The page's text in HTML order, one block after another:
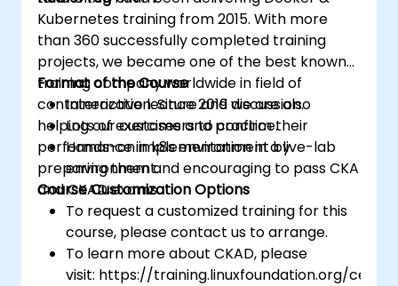
Kubernetes training from 2015. With more
than 360 successfully completed training
projects, we became one of the best known
training company worldwide in field of
containerization. Since 2019 we are also
helping our customers to confirm their
performance in k8s environment by
preparing them and encouraging to pass CKA
and CKAD exams.
Format of the Course
Interactive lecture and discussion.
Lots of exercises and practice.
Hands-on implementation in a live-lab
environment.
Course Customization Options
To request a customized training for this
course, please contact us to arrange.
To learn more about CKAD, please
visit: https://training.linuxfoundation.org/